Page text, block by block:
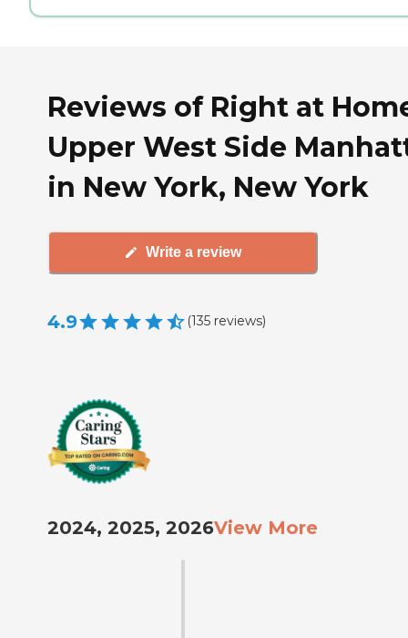
Reviews of Right at
Upper West Side
in New York, New York
Write a review
4.9 (135 reviews)
2024, 2025, 2026View More